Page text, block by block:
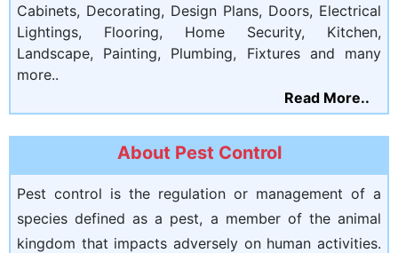
Cabinets, Decorating, Design Plans, Doors, Electrical
Lightings, Flooring, Home Security, Kitchen,
Landscape, Painting, Plumbing, Fixtures and many
more..
Read More..
About Pest Control
Pest control is the regulation or management of a
species defined as a pest, a member of the animal
kingdom that impacts adversely on human activities.